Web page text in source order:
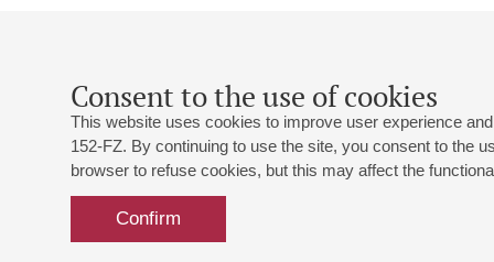
Consent to the use of cookies
This website uses cookies to improve user experience
152-FZ. By continuing to use the site, you consent to the
browser to refuse cookies, but this may affect the
Confirm